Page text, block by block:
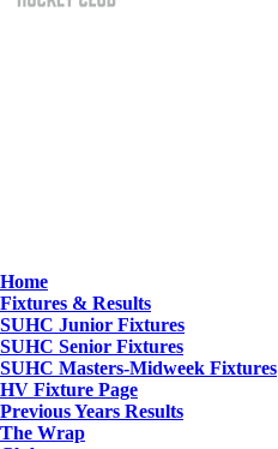
Home
Fixtures & Results
SUHC Junior Fixtures
SUHC Senior Fixtures
SUHC Masters-Midweek Fixtures
HV Fixture Page
Previous Years Results
The Wrap